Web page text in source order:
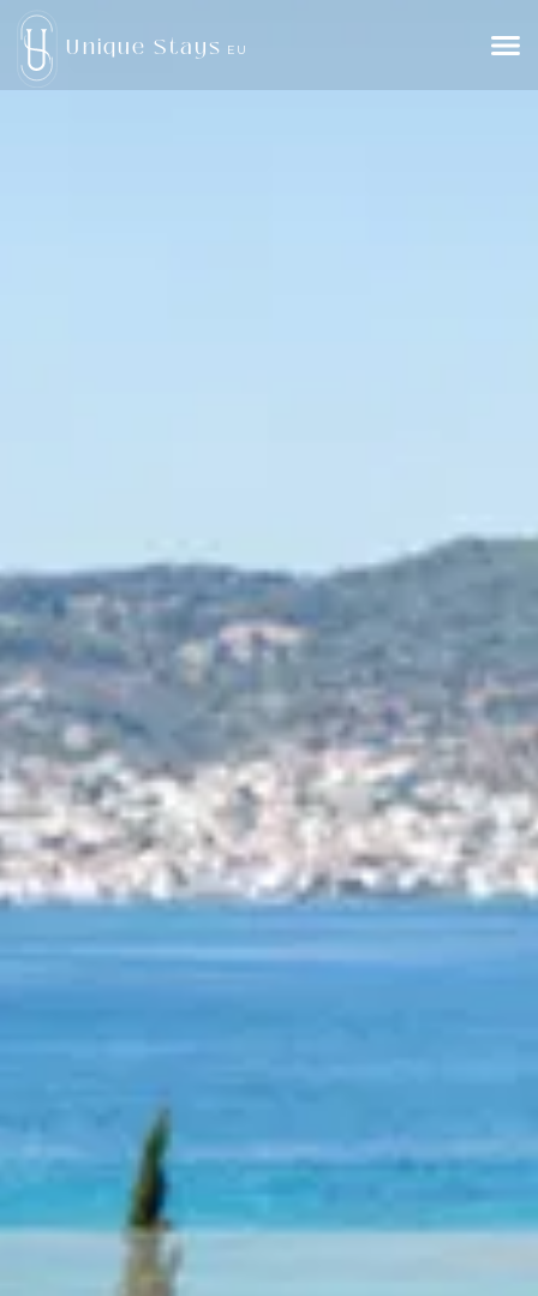
Unique Stays EU